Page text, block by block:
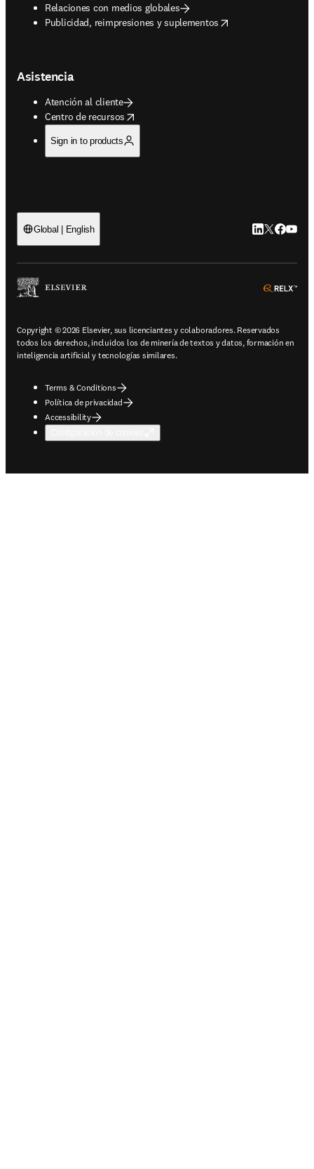
Relaciones con medios globales
Publicidad, reimpresiones y suplementos
opens in new tab/window
Asistencia
Atención al cliente
Centro de recursos
opens in new tab/window
Sign in to products
Global | English LinkedIn se
Twitter se
Copyright © 2026 Elsevier, sus licenciantes y colaboradores. Reservados
todos los derechos, incluidos los de minería de textos y datos, formación en
inteligencia artificial y tecnologías similares.
Terms & Conditions
Política de privacidad
Accessibility